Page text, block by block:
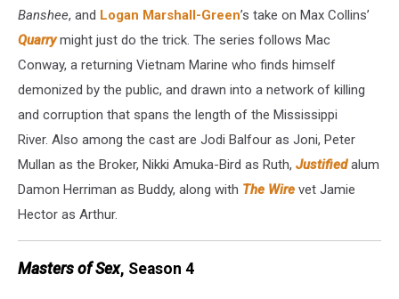
Banshee, and Logan Marshall-Green’s take on Max Collins’
Quarrymight just do the trick. The series follows Mac
Conway, a returning Vietnam Marine who finds himself
demonized by the public, and drawn into a network of killing
and corruption that spans the length of the Mississippi
River. Also among the cast are Jodi Balfour as Joni, Peter
Mullan as the Broker, Nikki Amuka-Bird as Ruth, Justifiedalum
Damon Herriman as Buddy, along with The Wire vet Jamie
Hector as Arthur.
Masters of Sex, Season 4